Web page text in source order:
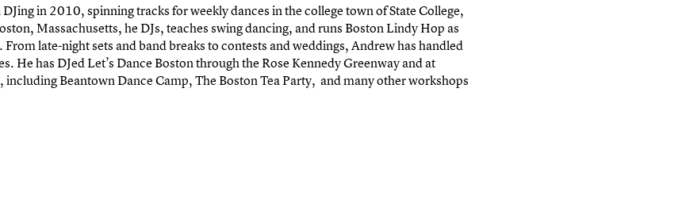
in 2010, spinning tracks for weekly dances in the college town of State College,
Massachusetts, he DJs, teaches swing dancing, and runs Boston Lindy Hop as
late-night sets and band breaks to contests and weddings, Andrew has handled
He has DJed Let’s Dance Boston through the Rose Kennedy Greenway and at
including Beantown Dance Camp, The Boston Tea Party, and many other workshops